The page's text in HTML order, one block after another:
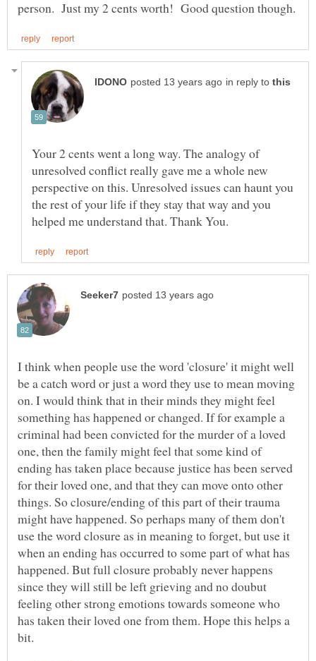
in reply to
Your 2 cents went a long way. The analogy of
unresolved conflict really gave me a whole new
perspective on this. Unresolved issues can haunt you
the rest of your life if they stay that way and you
I think when people use the word 'closure' it might well
be a catch word or just a word they use to mean moving
on. I would think that in their minds they might feel
something has happened or changed. If for example a
criminal had been convicted for the murder of a loved
one, then the family might feel that some kind of
ending has taken place because justice has been served
for their loved one, and that they can move onto other
things. So closure/ending of this part of their trauma
might have happened. So perhaps many of them don't
use the word closure as in meaning to forget, but use it
when an ending has occurred to some part of what has
happened. But full closure probably never happens
since they will still be left grieving and no doubut
feeling other strong emotions towards someone who
has taken their loved one from them. Hope this helps a